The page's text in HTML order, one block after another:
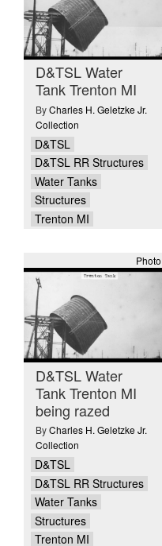
D&TSL Water
Tank Trenton MI
ByCharles H. Geletzke Jr.
Collection
D&TSL
D&TSL RR Structures
Water Tanks
Structures
Trenton MI
Photo
D&TSL Water
Tank Trenton MI
being razed
ByCharles H. Geletzke Jr.
Collection
D&TSL
D&TSL RR Structures
Water Tanks
Structures
Trenton MI